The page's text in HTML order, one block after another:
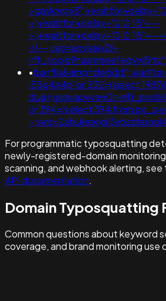
+;+waitfor+delay+'0:0:15'+--
+;+waitfor+delay+'0:0:15'+--
<!--;usg=aovvaw2r-
•banflix&amphzle6idd';
i55g4a4p' or 532=(select
dual);usg=aovvaw2r-
or 394=(select 394 from
-
For programmatic typosquatting
newly-registered-domain
scanning, and webhook alerting, see
API documentation.
Domain Typosquatting
Common questions about keyword
coverage, and brand monitoring use